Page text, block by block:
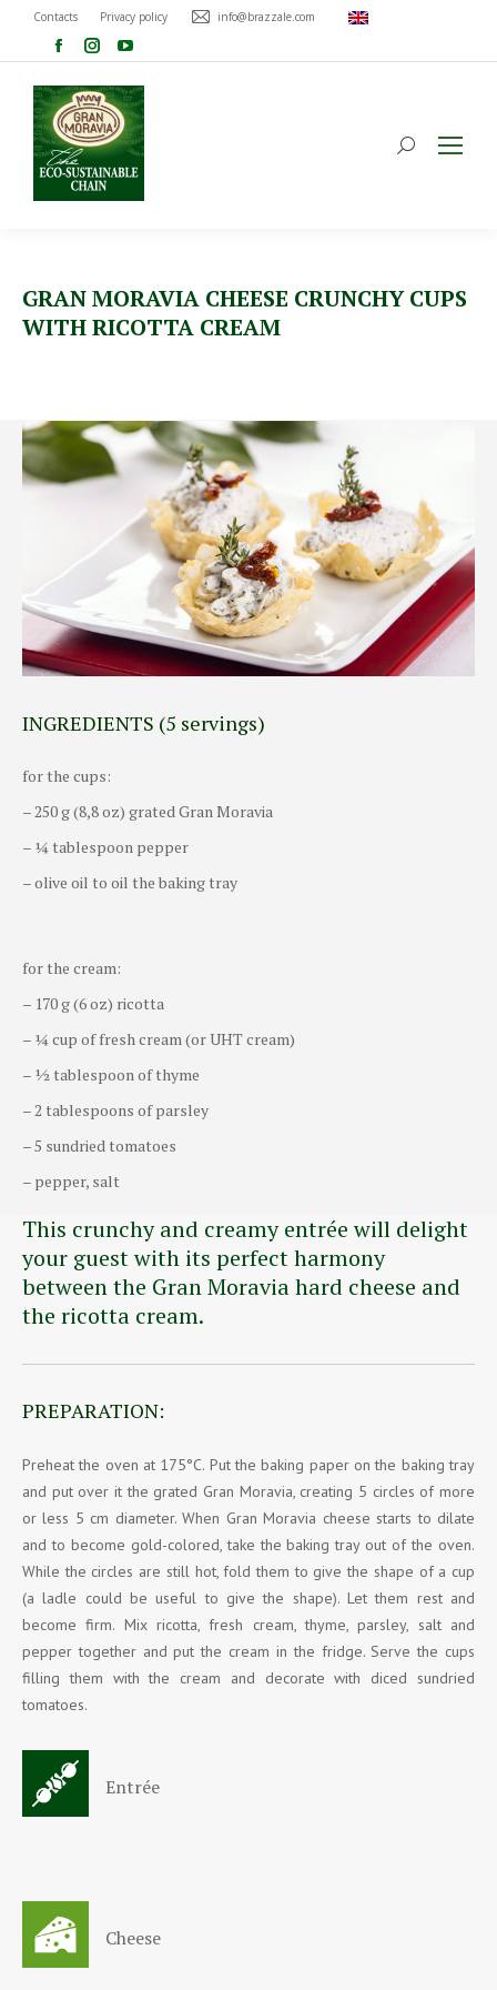
Contacts Privacy policy info@brazzale.com
GRAN MORAVIA CHEESE CRUNCHY CUPS
WITH RICOTTA CREAM
INGREDIENTS (5 servings)
for the cups:
– 250 g (8,8 oz) grated Gran Moravia
– ¼ tablespoon pepper
– olive oil to oil the baking tray
for the cream:
– 170 g (6 oz) ricotta
– ¼ cup of fresh cream (or UHT cream)
– ½ tablespoon of thyme
– 2 tablespoons of parsley
– 5 sundried tomatoes
– pepper, salt
This crunchy and creamy entrée will delight
your guest with its perfect harmony
between the Gran Moravia hard cheese and
the ricotta cream.
PREPARATION:
Preheat the oven at 175°C. Put the baking paper on the baking tray
and put over it the grated Gran Moravia, creating 5 circles of more
or less 5 cm diameter. When Gran Moravia cheese starts to dilate
and to become gold-colored, take the baking tray out of the oven.
While the circles are still hot, fold them to give the shape of a cup
(a ladle could be useful to give the shape). Let them rest and
become firm. Mix ricotta, fresh cream, thyme, parsley, salt and
pepper together and put the cream in the fridge. Serve the cups
filling them with the cream and decorate with diced sundried
tomatoes.
Entrée
Cheese